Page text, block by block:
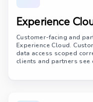
Experience
Customer-facing and
Experience Cloud.
data access scoped
clients and partners see